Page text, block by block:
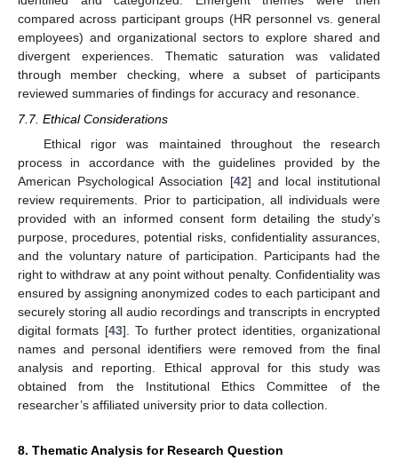
compared across participant groups (HR personnel vs. general
employees) and organizational sectors to explore shared and
divergent experiences. Thematic saturation was validated
through member checking, where a subset of participants
reviewed summaries of findings for accuracy and resonance.
7.7. Ethical Considerations
Ethical rigor was maintained throughout the research
process in accordance with the guidelines provided by the
American Psychological Association [42] and local institutional
review requirements. Prior to participation, all individuals were
provided with an informed consent form detailing the study’s
purpose, procedures, potential risks, confidentiality assurances,
and the voluntary nature of participation. Participants had the
right to withdraw at any point without penalty. Confidentiality was
ensured by assigning anonymized codes to each participant and
securely storing all audio recordings and transcripts in encrypted
digital formats [43]. To further protect identities, organizational
names and personal identifiers were removed from the final
analysis and reporting. Ethical approval for this study was
obtained from the Institutional Ethics Committee of the
researcher’s affiliated university prior to data collection.
8. Thematic Analysis for Research Question